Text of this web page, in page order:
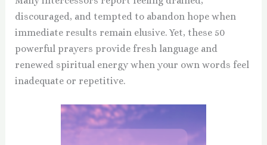
discouraged, and tempted to abandon hope when
immediate results remain elusive. Yet, these 50
powerful prayers provide fresh language and
renewed spiritual energy when your own words feel
inadequate or repetitive.